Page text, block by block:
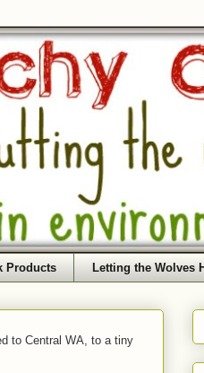
Products Letting the Wolves
to Central WA, to a tiny